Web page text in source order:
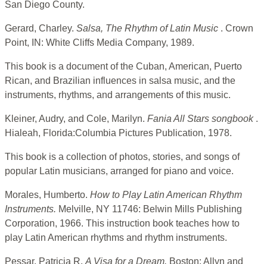
San Diego County.
Gerard, Charley. Salsa, The Rhythm of Latin Music . Crown
Point, IN: White Cliffs Media Company, 1989.
This book is a document of the Cuban, American, Puerto
Rican, and Brazilian influences in salsa music, and the
instruments, rhythms, and arrangements of this music.
Kleiner, Audry, and Cole, Marilyn. Fania All Stars songbook .
Hialeah, Florida:Columbia Pictures Publication, 1978.
This book is a collection of photos, stories, and songs of
popular Latin musicians, arranged for piano and voice.
Morales, Humberto. How to Play Latin American Rhythm
Instruments. Melville, NY 11746: Belwin Mills Publishing
Corporation, 1966. This instruction book teaches how to
play Latin American rhythms and rhythm instruments.
Pessar, Patricia R. A Visa for a Dream. Boston: Allyn and